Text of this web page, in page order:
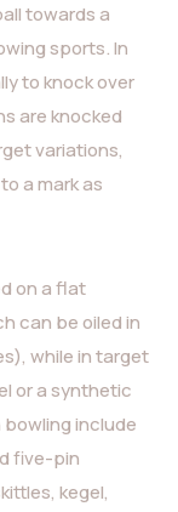
towards a
sports. In
to knock over
are knocked
variations,
a mark as
on a flat
can be oiled in
while in target
or a synthetic
include
five-pin
kegel,